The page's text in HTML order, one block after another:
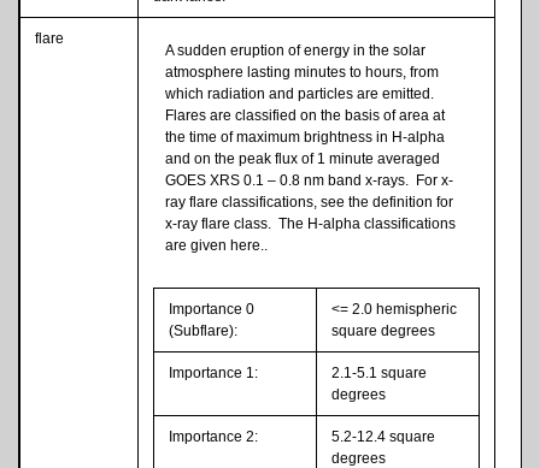
flare
A sudden eruption of energy in the solar
atmosphere lasting minutes to hours, from
which radiation and particles are emitted.
Flares are classified on the basis of area at
the time of maximum brightness in H-alpha
and on the peak flux of 1 minute averaged
GOES XRS 0.1 – 0.8 nm band x-rays. For x-
ray flare classifications, see the definition for
x-ray flare class. The H-alpha classifications
are given here..
Importance 0
(Subflare):
<= 2.0 hemispheric
square degrees
Importance 1:
2.1-5.1 square
degrees
Importance 2:
5.2-12.4 square
degrees